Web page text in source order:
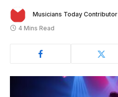
Musicians Today Contributor
4 Mins Read